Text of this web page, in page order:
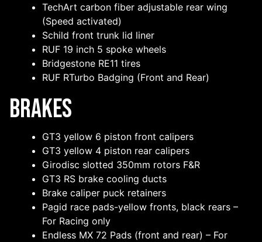
TechArt carbon fiber adjustable rear wing
(Speed activated)
Schild front trunk lid liner
RUF 19 inch 5 spoke wheels
Bridgestone RE11 tires
RUF RTurbo Badging (Front and Rear)
Brakes
GT3 yellow 6 piston front calipers
GT3 yellow 4 piston rear calipers
Girodisc slotted 350mm rotors F&R
GT3 RS brake cooling ducts
Brake caliper puck retainers
Pagid race pads-yellow fronts, black rears –
For Racing only
Endless MX 72 Pads (front and rear) – For